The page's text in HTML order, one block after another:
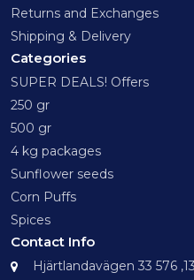
Returns and Exchanges
Shipping & Delivery
Categories
SUPER DEALS! Offers
250 gr
500 gr
4 kg packages
Sunflower seeds
Corn Puffs
Spices
Contact Info
Hjärtlandavägen 33 576